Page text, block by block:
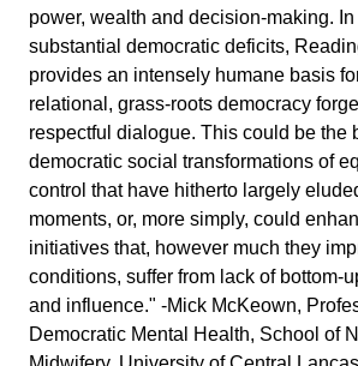
power, wealth and decision-making.
substantial democratic deficits,
provides an intensely humane basis
relational, grass-roots democracy
respectful dialogue. This could be the
democratic social transformations of
control that have hitherto largely
moments, or, more simply, could
initiatives that, however much they
conditions, suffer from lack of bottom-
and influence." -Mick McKeown,
Democratic Mental Health, School of